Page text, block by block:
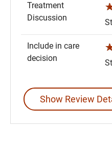
Treatment
Discussion
Include in care
decision
Show Review